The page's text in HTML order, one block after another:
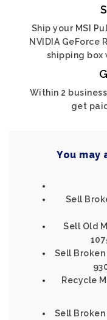
Ship your MSI
NVIDIA GeForce
shipping
Within 2
get
You may
Sell
Sell Old
Sell Broken
Recycle
Sell